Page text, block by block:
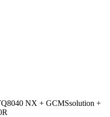
NX + GCMSsolution +